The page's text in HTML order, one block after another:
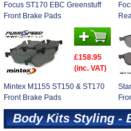
Focus ST170 EBC Greenstuff
Front Brake Pads
£158.95
(inc. VAT)
Mintex M1155 ST150 & ST170
Front Brake Pads
Body Kits Styling -